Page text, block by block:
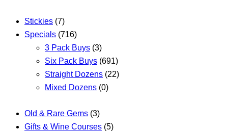
Stickies (7)
Specials (716)
3 Pack Buys (3)
Six Pack Buys (691)
Straight Dozens (22)
Mixed Dozens (0)
Old & Rare Gems (3)
Gifts & Wine Courses (5)